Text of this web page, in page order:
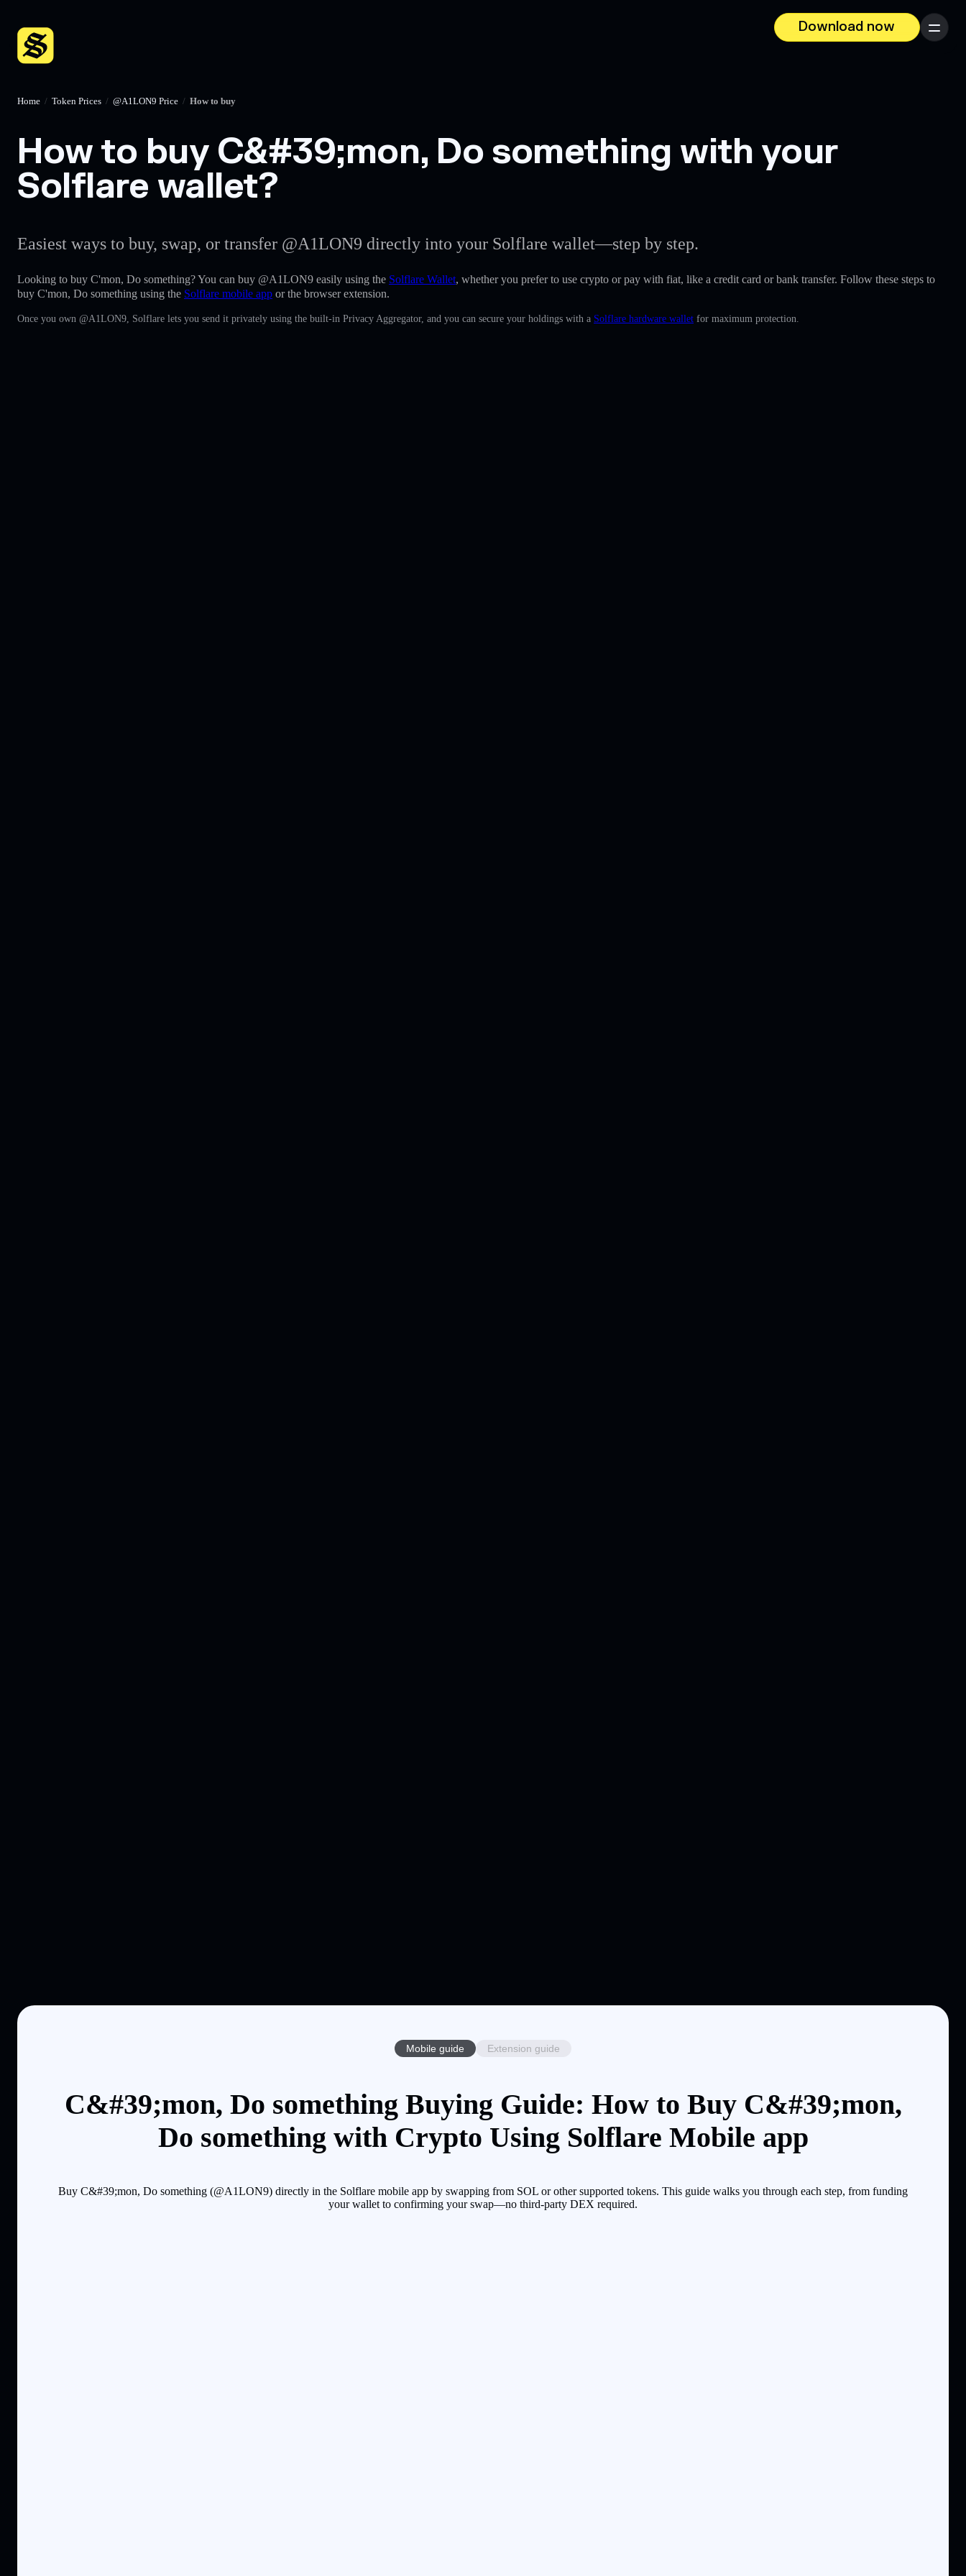
Download now
Menu
Home / Token Prices / @A1LON9 Price / How to buy
How to buy C&#39;mon, Do something with your
Solflare wallet?
Easiest ways to buy, swap, or transfer @A1LON9 directly into your Solflare wallet—step by step.
Looking to buy C'mon, Do something? You can buy @A1LON9 easily using the Solflare Wallet, whether you prefer to use crypto or pay with fiat, like a credit card or bank transfer. Follow these steps to
buy C'mon, Do something using the Solflare mobile app or the browser extension.
Once you own @A1LON9, Solflare lets you send it privately using the built-in Privacy Aggregator, and you can secure your holdings with a Solflare hardware wallet for maximum protection.
Mobile guide Extension guide
C&#39;mon, Do something Buying Guide: How to Buy C&#39;mon,
Do something with Crypto Using Solflare Mobile app
Buy C&#39;mon, Do something (@A1LON9) directly in the Solflare mobile app by swapping from SOL or other supported tokens. This guide walks you through each step, from funding
your wallet to confirming your swap—no third-party DEX required.